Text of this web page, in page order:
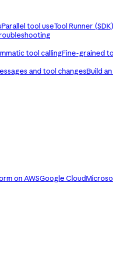
Parallel tool useTool Runner (SDK)
tool callingFine-grained
and tool changesBuild
on AWSGoogle Cloud